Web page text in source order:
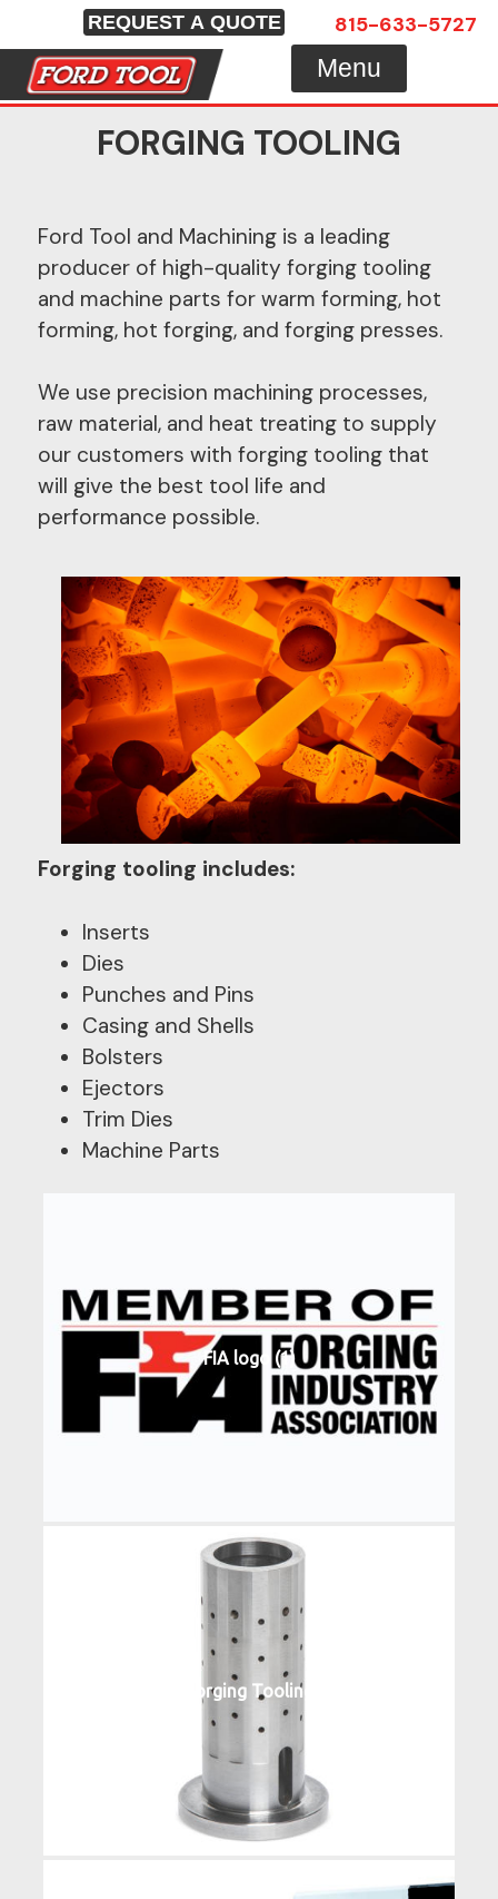
to
content
REQUEST A QUOTE 815-633-5727
Menu
FORGING TOOLING
Ford Tool and Machining is a leading
producer of high-quality forging tooling
and machine parts for warm forming, hot
forming, hot forging, and forging presses.
We use precision machining processes,
raw material, and heat treating to supply
our customers with forging tooling that
will give the best tool life and
performance possible.
Forging tooling includes:
Inserts
Dies
Punches and Pins
Casing and Shells
Bolsters
Ejectors
Trim Dies
Machine Parts
FIA logo (1)
Forging Tooling